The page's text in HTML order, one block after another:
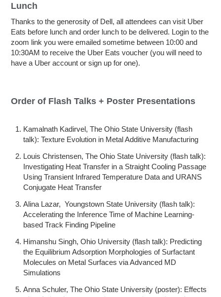
Lunch
Thanks to the generosity of Dell, all attendees can visit Uber
Eats before lunch and order lunch to be delivered. Login to the
zoom link you were emailed sometime between 10:00 and
10:30AM to receive the Uber Eats voucher (you will need to
have a Uber account or sign up for one).
Order of Flash Talks + Poster Presentations
Kamalnath Kadirvel, The Ohio State University (flash
talk): Texture Evolution in Metal Additive Manufacturing
Louis Christensen, The Ohio State University (flash talk):
Investigating Heat Transfer in a Straight Cooling Passage
Using Transient Infrared Temperature Data and URANS
Conjugate Heat Transfer
Alina Lazar, Youngstown State University (flash talk):
Accelerating the Inference Time of Machine Learning-
based Track Finding Pipeline
Himanshu Singh, Ohio University (flash talk): Predicting
the Equilibrium Adsorption Morphologies of Surfactant
Molecules on Metal Surfaces via Advanced MD
Simulations
Anna Schuler, The Ohio State University (poster): Effects